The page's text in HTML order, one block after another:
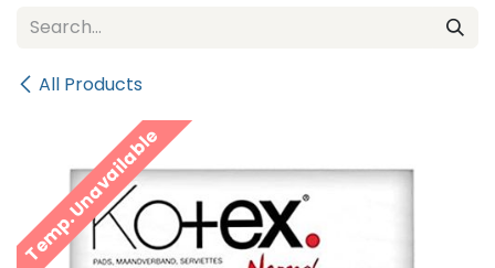
All Products
Temp. Unavailable